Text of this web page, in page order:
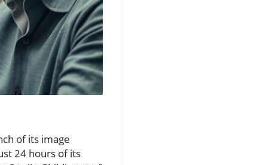
of its image
24 hours of its